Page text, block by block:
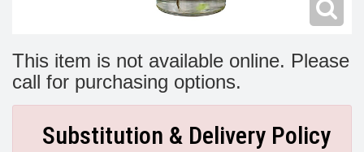
This item is not available online. Please
call for purchasing options.
Substitution & Delivery Policy